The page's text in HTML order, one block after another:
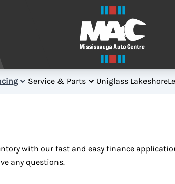
Service & Parts Uniglass Lakeshore
with our fast and easy finance
any questions.